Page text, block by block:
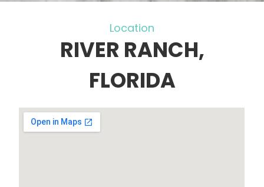
Location
RIVER RANCH,
FLORIDA